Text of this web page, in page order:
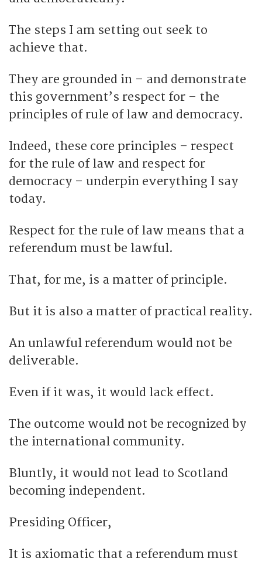
The steps I am setting out seek to
achieve that.
They are grounded in – and demonstrate
this government’s respect for – the
principles of rule of law and democracy.
Indeed, these core principles – respect
for the rule of law and respect for
democracy – underpin everything I say
today.
Respect for the rule of law means that a
referendum must be lawful.
That, for me, is a matter of principle.
But it is also a matter of practical reality.
An unlawful referendum would not be
deliverable.
Even if it was, it would lack effect.
The outcome would not be recognized by
the international community.
Bluntly, it would not lead to Scotland
becoming independent.
Presiding Officer,
It is axiomatic that a referendum must